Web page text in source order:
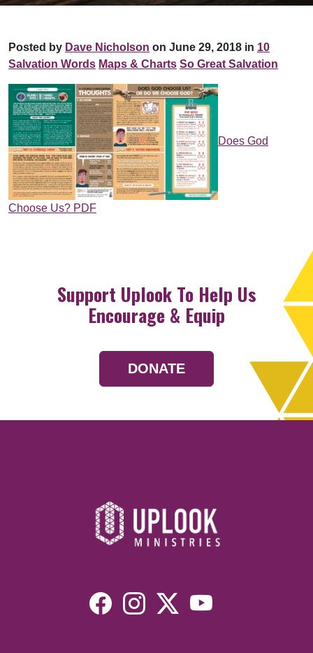
Posted by Dave Nicholson on June 29, 2018 in 10
Salvation Words Maps & Charts So Great Salvation
Does God
Choose Us? PDF
Support Uplook To Help Us
Encourage & Equip
DONATE